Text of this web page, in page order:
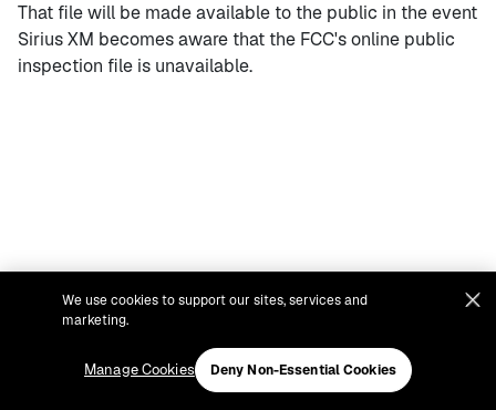
That file will be made available to the public in the event
Sirius XM becomes aware that the FCC's online public
inspection file is unavailable.
We use cookies to support our sites, services and
marketing.
Manage Cookies Deny Non-Essential Cookies